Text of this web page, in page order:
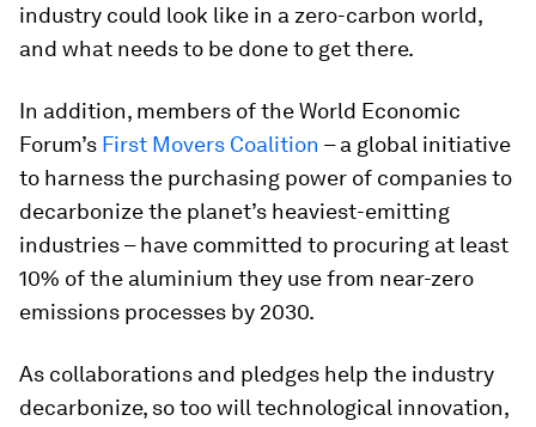
industry could look like in a zero-carbon world,
and what needs to be done to get there.
In addition, members of the World Economic
Forum’s First Movers Coalition – a global initiative
to harness the purchasing power of companies to
decarbonize the planet’s heaviest-emitting
industries – have committed to procuring at least
10% of the aluminium they use from near-zero
emissions processes by 2030.
As collaborations and pledges help the industry
decarbonize, so too will technological innovation,